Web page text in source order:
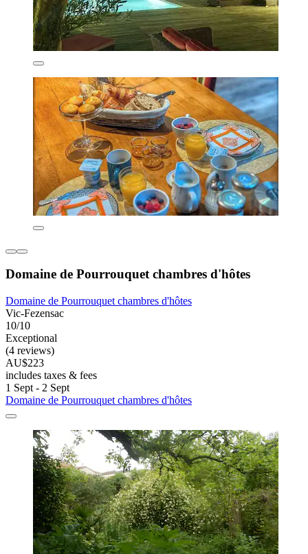
Domaine de Pourrouquet chambres d'hôtes
Domaine de Pourrouquet chambres d'hôtes
Vic-Fezensac
10/10
Exceptional
(4 reviews)
AU$223
includes taxes & fees
1 Sept - 2 Sept
Domaine de Pourrouquet chambres d'hôtes